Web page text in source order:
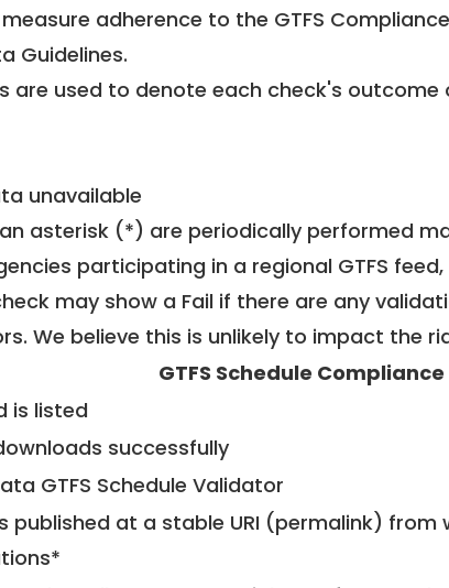
adherence to the GTFS
Guidelines.
are used to denote each check's outcome
unavailable
asterisk (*) are periodically performed
participating in a regional GTFS
may show a Fail if there are any
We believe this is unlikely to impact the
GTFS Schedule
is listed
successfully
GTFS Schedule Validator
published at a stable URI (permalink)